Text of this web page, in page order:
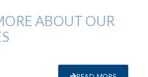
ABOUT OUR